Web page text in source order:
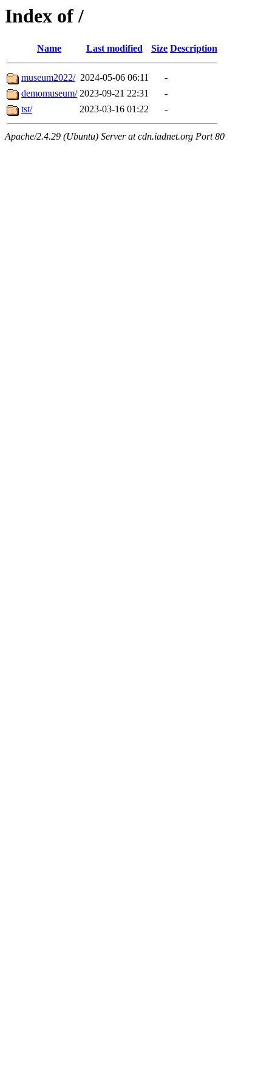
Index of /
Name Last modified Size Description
museum2022/ 2024-05-06 06:11
-
demomuseum/ 2023-09-21 22:31
-
tst/
2023-03-16 01:22 -
Apache/2.4.29 (Ubuntu) Server at cdn.iadnet.org Port 80